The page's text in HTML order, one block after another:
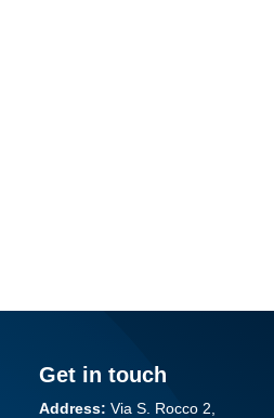
Get in touch
Address: Via S. Rocco 2,